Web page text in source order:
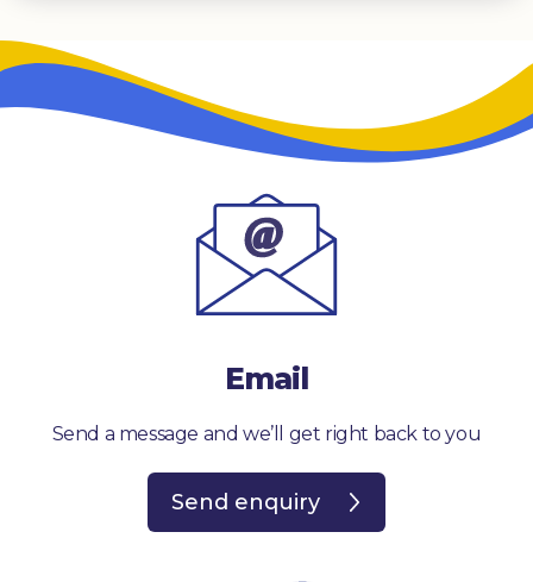
Email
Send a message and we’ll get right back to you
Send enquiry